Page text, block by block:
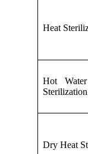
Heat
Hot
Sterilization
Dry Heat